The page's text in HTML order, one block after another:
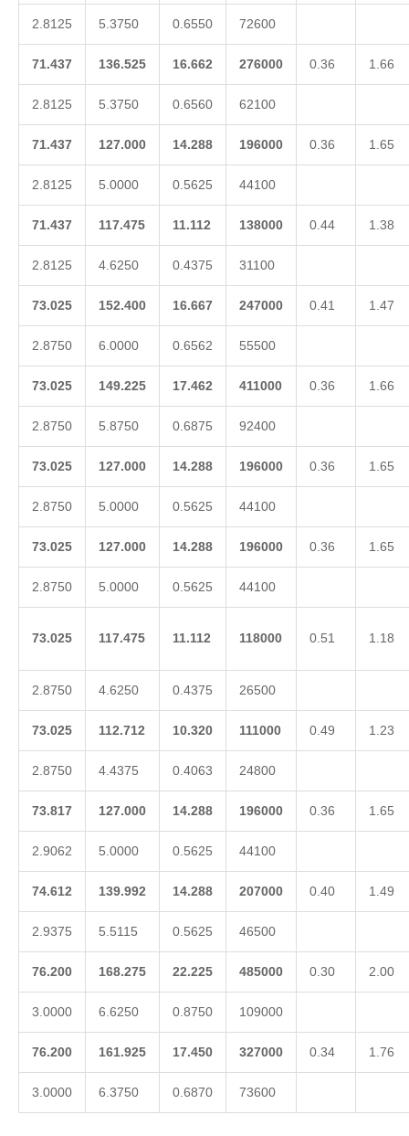
2.8125 5.3750 0.6550 72600
71.437 136.525 16.662 276000 0.36 1.66
2.8125 5.3750 0.6560 62100
71.437 127.000 14.288 196000 0.36 1.65
2.8125 5.0000 0.5625 44100
71.437 117.475 11.112 138000 0.44 1.38
2.8125 4.6250 0.4375 31100
73.025 152.400 16.667 247000 0.41 1.47
2.8750 6.0000 0.6562 55500
73.025 149.225 17.462 411000 0.36 1.66
2.8750 5.8750 0.6875 92400
73.025 127.000 14.288 196000 0.36 1.65
2.8750 5.0000 0.5625 44100
73.025 127.000 14.288 196000 0.36 1.65
2.8750 5.0000 0.5625 44100
73.025 117.475 11.112 118000 0.51 1.18
2.8750 4.6250 0.4375 26500
73.025 112.712 10.320 111000 0.49 1.23
2.8750 4.4375 0.4063 24800
73.817 127.000 14.288 196000 0.36 1.65
2.9062 5.0000 0.5625 44100
74.612 139.992 14.288 207000 0.40 1.49
2.9375 5.5115 0.5625 46500
76.200 168.275 22.225 485000 0.30 2.00
3.0000 6.6250 0.8750 109000
76.200 161.925 17.450 327000 0.34 1.76
3.0000 6.3750 0.6870 73600